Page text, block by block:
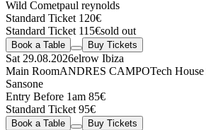
Wild Cometpaul reynolds
Standard Ticket 120€
Standard Ticket 115€sold out
Book a Table Buy Tickets
Sat 29.08.2026elrow Ibiza
Main RoomANDRES CAMPOTech House
Sansone
Entry Before 1am 85€
Standard Ticket 95€
Book a Table Buy Tickets